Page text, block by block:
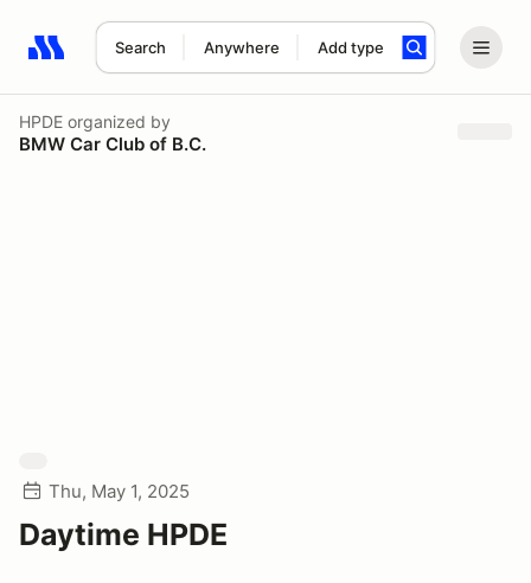
Search Anywhere Add type
Search results: No search term
HPDE organized by
BMW Car Club of B.C.
Thu, May 1, 2025
Daytime HPDE